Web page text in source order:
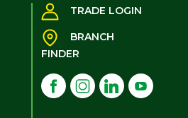
TRADE LOGIN
BRANCH
FINDER